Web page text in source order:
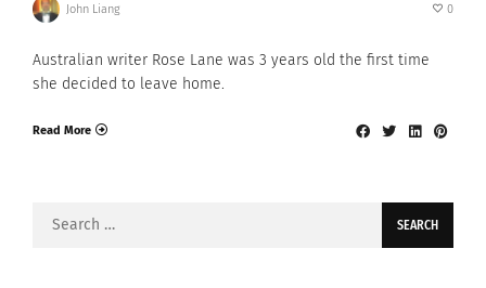
John Liang 0
Australian writer Rose Lane was 3 years old the first time
she decided to leave home.
Read More
Search